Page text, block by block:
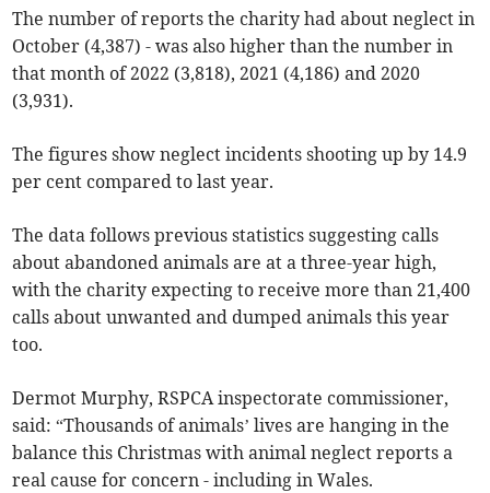
The number of reports the charity had about neglect in
October (4,387) - was also higher than the number in
that month of 2022 (3,818), 2021 (4,186) and 2020
(3,931).
The figures show neglect incidents shooting up by 14.9
per cent compared to last year.
The data follows previous statistics suggesting calls
about abandoned animals are at a three-year high,
with the charity expecting to receive more than 21,400
calls about unwanted and dumped animals this year
too.
Dermot Murphy, RSPCA inspectorate commissioner,
said: “Thousands of animals’ lives are hanging in the
balance this Christmas with animal neglect reports a
real cause for concern - including in Wales.